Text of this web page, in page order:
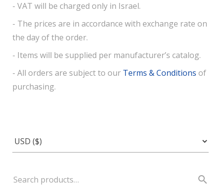
- VAT will be charged only in Israel.
- The prices are in accordance with exchange rate on
the day of the order.
- Items will be supplied per manufacturer’s catalog.
- All orders are subject to our Terms & Conditions of
purchasing.